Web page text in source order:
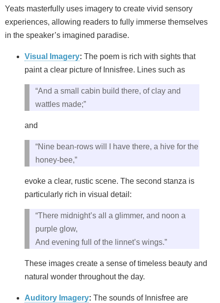
Yeats masterfully uses imagery to create vivid sensory
experiences, allowing readers to fully immerse themselves
in the speaker’s imagined paradise.
Visual Imagery: The poem is rich with sights that
paint a clear picture of Innisfree. Lines such as
“And a small cabin build there, of clay and
wattles made;”
and
“Nine bean-rows will I have there, a hive for the
honey-bee,”
evoke a clear, rustic scene. The second stanza is
particularly rich in visual detail:
“There midnight’s all a glimmer, and noon a
purple glow,
And evening full of the linnet’s wings.”
These images create a sense of timeless beauty and
natural wonder throughout the day.
Auditory Imagery: The sounds of Innisfree are